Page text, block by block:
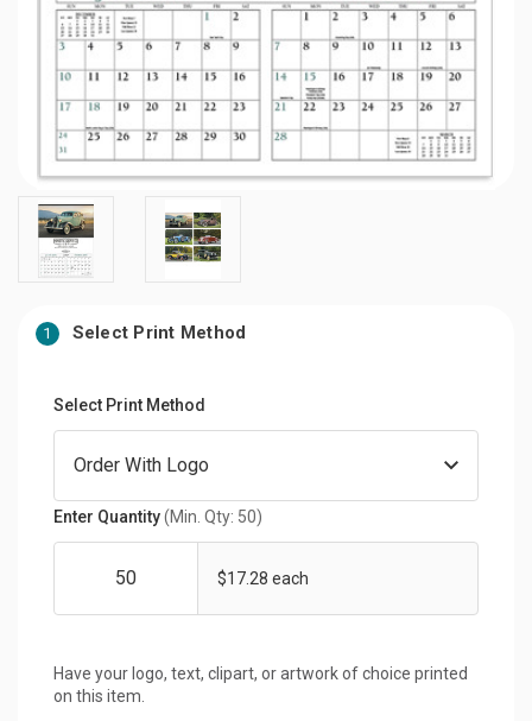
1 Select Print Method
Select Print Method
Enter Quantity(Min. Qty: 50)
$17.28 each
Have your logo, text, clipart, or artwork of choice printed
on this item.